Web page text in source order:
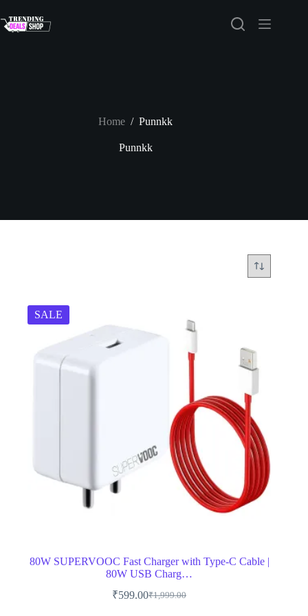
to
content
Home / Punnkk
Punnkk
SALE
80W SUPERVOOC Fast Charger with Type-C Cable |
80W USB Charg…
₹1,999.00
Original
₹599.00Current